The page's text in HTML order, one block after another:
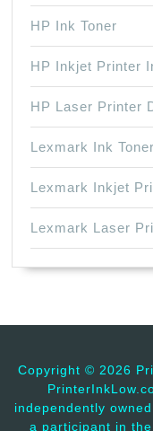
HP Ink Toner
HP Inkjet Printer
HP Laser Printer
Lexmark Ink Toner
Lexmark Inkjet
Lexmark Laser
Copyright © 2026
independently
a participant in